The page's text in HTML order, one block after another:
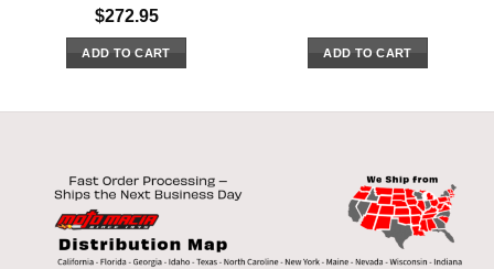
$272.95
ADD TO CART ADD TO CART